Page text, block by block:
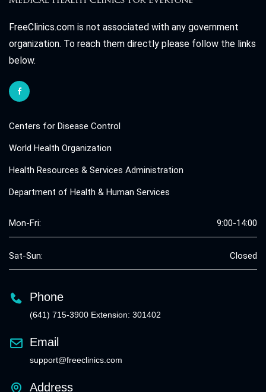
FreeClinics.com is not associated with any government
organization. To reach them directly please follow the links
below.
Centers for Disease Control
World Health Organization
Health Resources & Services Administration
Department of Health & Human Services
Mon-Fri: 9:00-14:00
Sat-Sun: Closed
Phone
(641) 715-3900 Extension: 301402
Email
support@freeclinics.com
Address